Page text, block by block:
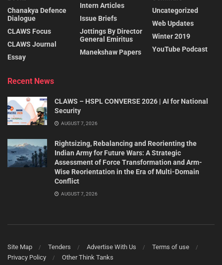
Chanakya Defence
Dialogue
CLAWS Focus
CLAWS Journal
Essay
Intern Articles
Issue Briefs
Jottings By Director
General Emiritus
Manekshaw Papers
Uncategorized
Web Updates
Winter 2019
YouTube Podcast
Recent News
CLAWS – HSPL CONVERSE 2026 | AI for National
Security
AUGUST 7, 2026
Rightsizing, Rebalancing and Reorienting the
Indian Army for Future Wars: A Strategic
Assessment of Force Transformation and Arm-
Wise Reorientation in the Era of Multi-Domain
Conflict
AUGUST 7, 2026
Site Map Tenders Advertise With Us
Terms of use
Privacy Policy
Other Think Tanks